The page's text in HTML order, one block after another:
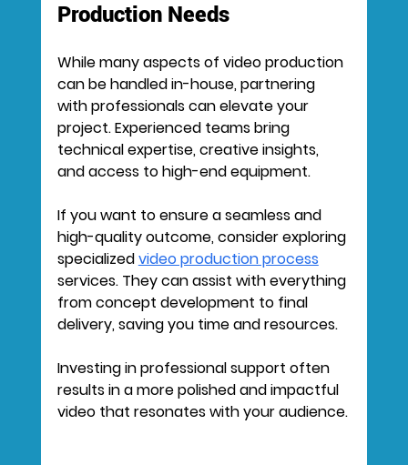
Production Needs
While many aspects of video production
can be handled in-house, partnering
with professionals can elevate your
project. Experienced teams bring
technical expertise, creative insights,
and access to high-end equipment.
If you want to ensure a seamless and
high-quality outcome, consider exploring
specialized video production process
services. They can assist with everything
from concept development to final
delivery, saving you time and resources.
Investing in professional support often
results in a more polished and impactful
video that resonates with your audience.